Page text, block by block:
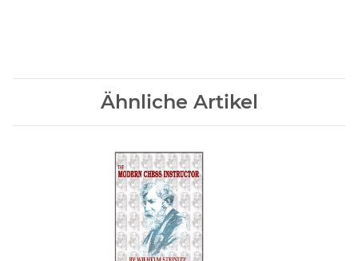
Ähnliche Artikel